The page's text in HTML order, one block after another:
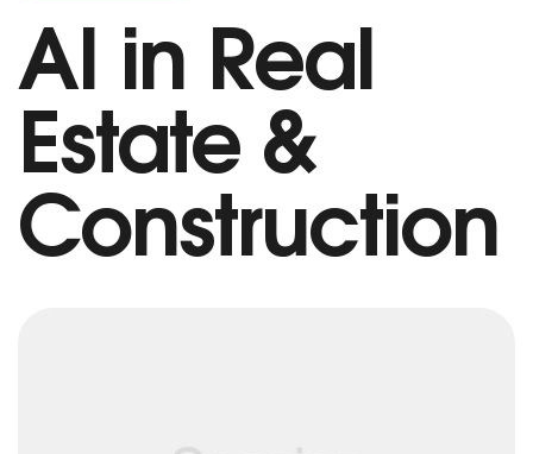
AI in Real
Estate &
Construction